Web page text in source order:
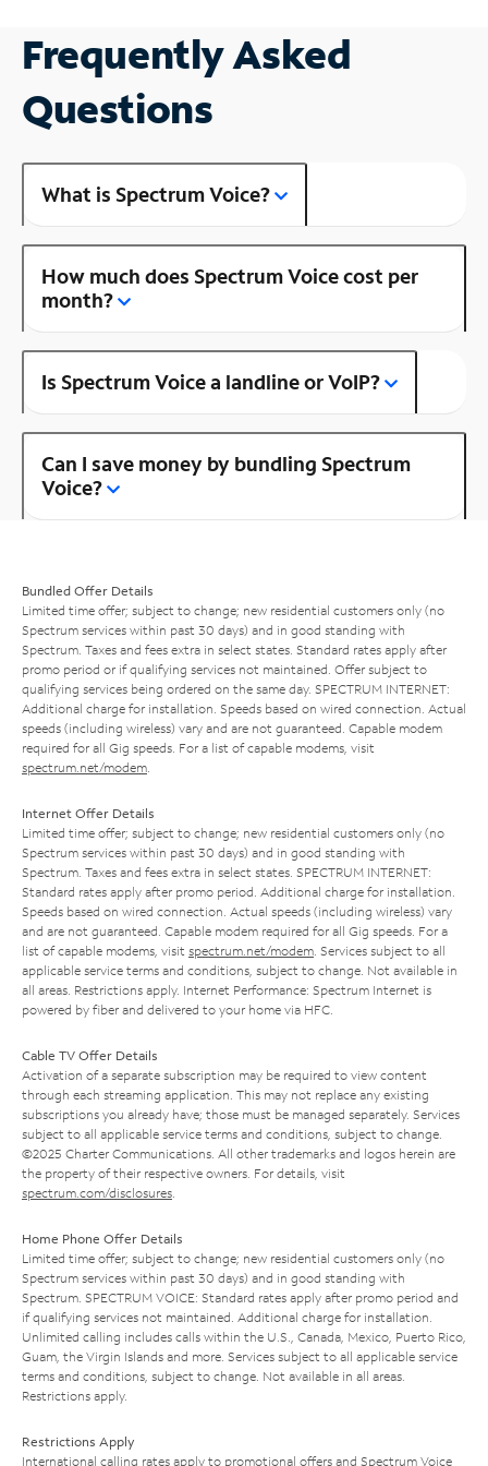
Frequently Asked
Questions
What is Spectrum Voice?
How much does Spectrum Voice cost per
month?
Is Spectrum Voice a landline or VoIP?
Can I save money by bundling Spectrum
Voice?
Bundled Offer Details
Limited time offer; subject to change; new residential customers only (no
Spectrum services within past 30 days) and in good standing with
Spectrum. Taxes and fees extra in select states. Standard rates apply after
promo period or if qualifying services not maintained. Offer subject to
qualifying services being ordered on the same day. SPECTRUM INTERNET:
Additional charge for installation. Speeds based on wired connection. Actual
speeds (including wireless) vary and are not guaranteed. Capable modem
required for all Gig speeds. For a list of capable modems, visit
spectrum.net/modem
Internet Offer Details
Limited time offer; subject to change; new residential customers only (no
Spectrum services within past 30 days) and in good standing with
Spectrum. Taxes and fees extra in select states. SPECTRUM INTERNET:
Standard rates apply after promo period. Additional charge for installation.
Speeds based on wired connection. Actual speeds (including wireless) vary
and are not guaranteed. Capable modem required for all Gig speeds. For a
list of capable modems, visit spectrum.net/modem . Services subject to all
applicable service terms and conditions, subject to change. Not available in
all areas. Restrictions apply. Internet Performance: Spectrum Internet is
powered by fiber and delivered to your home via HFC.
Cable TV Offer Details
Activation of a separate subscription may be required to view content
through each streaming application. This may not replace any existing
subscriptions you already have; those must be managed separately. Services
subject to all applicable service terms and conditions, subject to change.
©2025 Charter Communications. All other trademarks and logos herein are
the property of their respective owners. For details, visit
spectrum.com/disclosures
Home Phone Offer Details
Limited time offer; subject to change; new residential customers only (no
Spectrum services within past 30 days) and in good standing with
Spectrum. SPECTRUM VOICE: Standard rates apply after promo period and
if qualifying services not maintained. Additional charge for installation.
Unlimited calling includes calls within the U.S., Canada, Mexico, Puerto Rico,
Guam, the Virgin Islands and more. Services subject to all applicable service
terms and conditions, subject to change. Not available in all areas.
Restrictions apply.
Restrictions Apply
International calling rates apply to promotional offers and Spectrum Voice